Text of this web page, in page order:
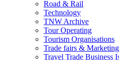
Road & Rail
Technology
TNW Archive
Tour Operating
Tourism Organisations
Trade fairs & Marketing
Travel Trade Business